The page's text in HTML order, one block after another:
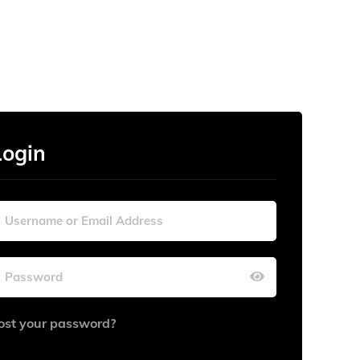
your password?